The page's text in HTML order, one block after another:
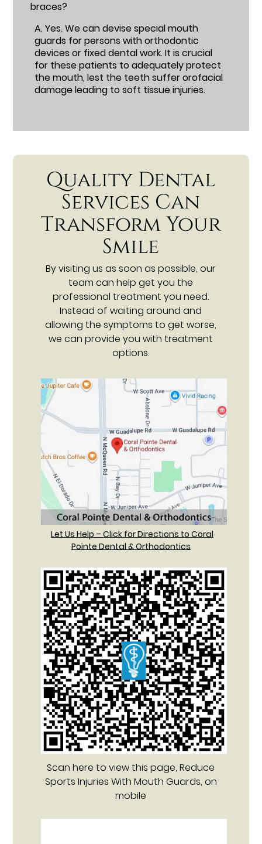
braces?
A.Yes. We can devise special mouth
guards for persons with orthodontic
devices or fixed dental work. It is crucial
for these patients to adequately protect
the mouth, lest the teeth suffer orofacial
damage leading to soft tissue injuries.
Quality Dental
Services Can
Transform Your
Smile
By visiting us as soon as possible, our
team can help get you the
professional treatment you need.
Instead of waiting around and
allowing the symptoms to get worse,
we can provide you with treatment
options.
Let Us Help – Click for Directions to Coral
Pointe Dental & Orthodontics
Scan here to view this page, Reduce
Sports Injuries With Mouth Guards, on
mobile